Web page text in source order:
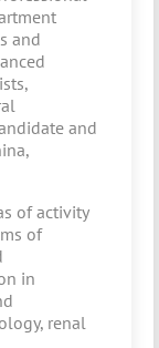
and
and
of activity
of
in
renal